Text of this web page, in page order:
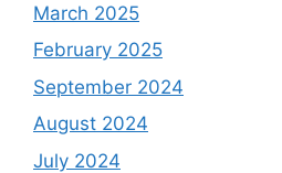
March 2025
February 2025
September 2024
August 2024
July 2024